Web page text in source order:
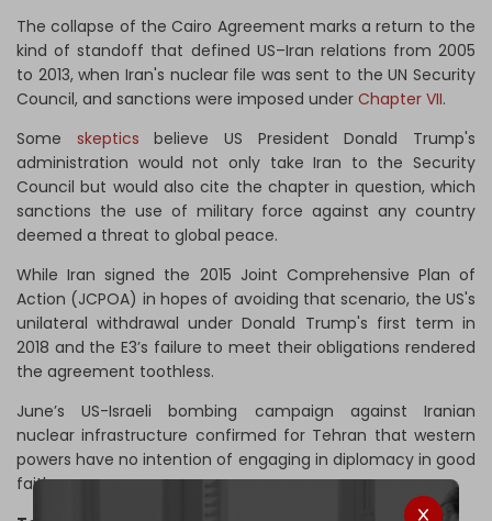
The collapse of the Cairo Agreement marks a return to the
kind of standoff that defined US–Iran relations from 2005
to 2013, when Iran's nuclear file was sent to the UN Security
Council, and sanctions were imposed under Chapter VII.
Some skeptics believe US President Donald Trump's
administration would not only take Iran to the Security
Council but would also cite the chapter in question, which
sanctions the use of military force against any country
deemed a threat to global peace.
While Iran signed the 2015 Joint Comprehensive Plan of
Action (JCPOA) in hopes of avoiding that scenario, the US's
unilateral withdrawal under Donald Trump's first term in
2018 and the E3’s failure to meet their obligations rendered
the agreement toothless.
June’s US-Israeli bombing campaign against Iranian
nuclear infrastructure confirmed for Tehran that western
powers have no intention of engaging in diplomacy in good
faith.